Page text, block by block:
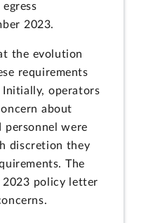
2023.
the evolution
requirements
operators
about
personnel were
discretion they
The
2023 policy letter